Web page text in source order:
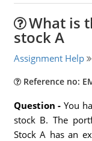
What is
stock A
Assignment Help
Reference no:
Question - You
stock B. The
Stock A has an